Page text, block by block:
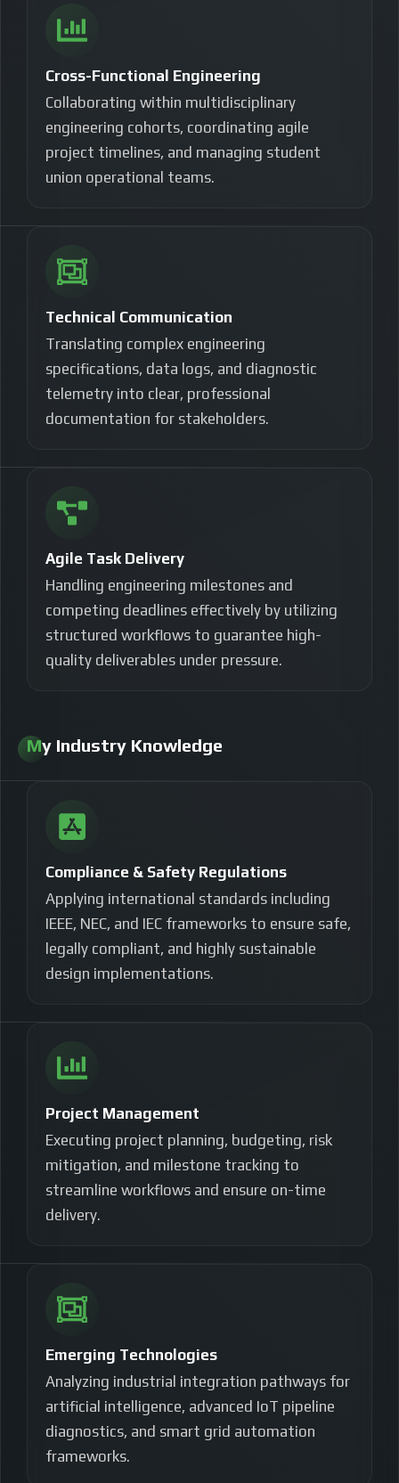
Cross-Functional Engineering
Collaborating within multidisciplinary
engineering cohorts, coordinating agile
project timelines, and managing student
union operational teams.
Technical Communication
Translating complex engineering
specifications, data logs, and diagnostic
telemetry into clear, professional
documentation for stakeholders.
Agile Task Delivery
Handling engineering milestones and
competing deadlines effectively by utilizing
structured workflows to guarantee high-
quality deliverables under pressure.
My Industry Knowledge
Compliance & Safety Regulations
Applying international standards including
IEEE, NEC, and IEC frameworks to ensure safe,
legally compliant, and highly sustainable
design implementations.
Project Management
Executing project planning, budgeting, risk
mitigation, and milestone tracking to
streamline workflows and ensure on-time
delivery.
Emerging Technologies
Analyzing industrial integration pathways for
artificial intelligence, advanced IoT pipeline
diagnostics, and smart grid automation
frameworks.